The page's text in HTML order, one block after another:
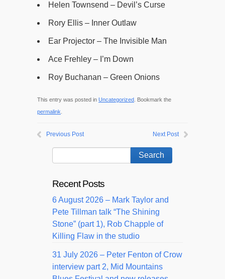
Helen Townsend – Devil’s Curse
Rory Ellis – Inner Outlaw
Ear Projector – The Invisible Man
Ace Frehley – I’m Down
Roy Buchanan – Green Onions
This entry was posted in Uncategorized . Bookmark the
permalink
Previous Post Next Post
Recent Posts
6 August 2026 – Mark Taylor and
Pete Tillman talk “The Shining
Stone” (part 1), Rob Chapple of
Killing Flaw in the studio
31 July 2026 – Peter Fenton of Crow
interview part 2, Mid Mountains